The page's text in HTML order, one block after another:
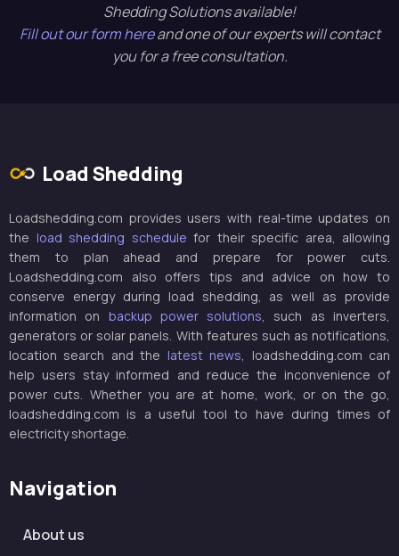
Shedding Solutions available!
Fill out our form hereand one of our experts will contact
you for a free consultation.
Load Shedding
Loadshedding.com provides users with real-time updates on
the load shedding schedule for their specific area, allowing
them to plan ahead and prepare for power cuts.
Loadshedding.com also offers tips and advice on how to
conserve energy during load shedding, as well as provide
information on backup power solutions, such as inverters,
generators or solar panels. With features such as notifications,
location search and the latest news, loadshedding.com can
help users stay informed and reduce the inconvenience of
power cuts. Whether you are at home, work, or on the go,
loadshedding.com is a useful tool to have during times of
electricity shortage.
Navigation
About us